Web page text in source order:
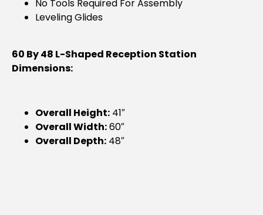
No Tools Required For Assembly
Leveling Glides
60 By 48 L-Shaped Reception Station
Dimensions:
Overall Height: 41″
Overall Width:60″
Overall Depth: 48″